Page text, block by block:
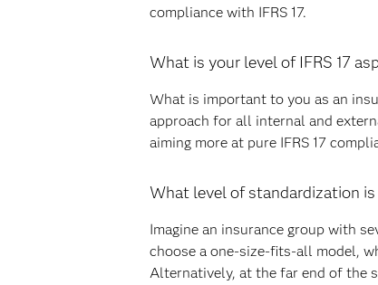
compliance with IFRS 17.
What is your level of IFRS 17
What is important to you as an
approach for all internal and
aiming more at pure IFRS 17
What level of standardization
Imagine an insurance group with
choose a one-size-fits-all model,
Alternatively, at the far end of the